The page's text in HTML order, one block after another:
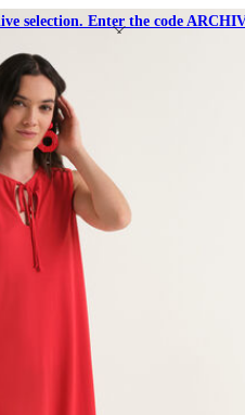
selection. Enter the code